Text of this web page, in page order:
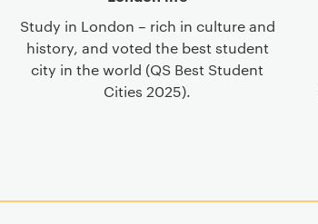
Study in London – rich in culture and
history, and voted the best student
city in the world (QS Best Student
Cities 2025).